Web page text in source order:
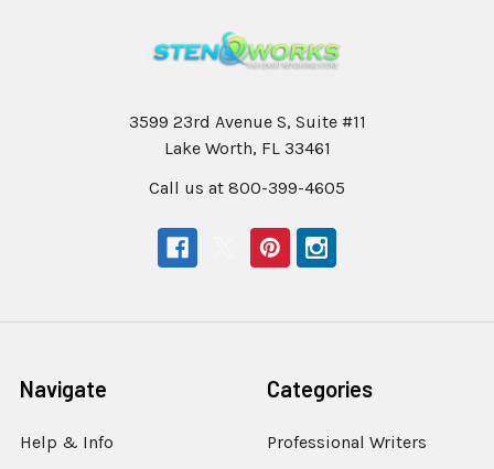
3599 23rd Avenue S, Suite #11
Lake Worth, FL 33461
Call us at 800-399-4605
Navigate
Help & Info
Categories
Professional Writers